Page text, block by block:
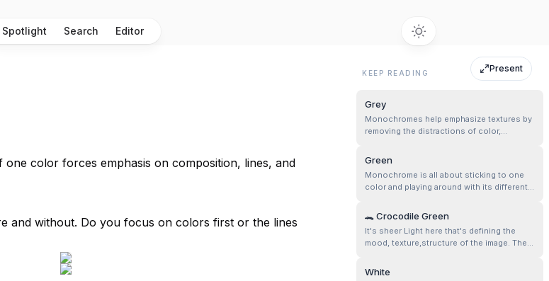
Spotlight Search Editor
Present
one color forces emphasis on composition, lines, and
and without. Do you focus on colors first or the lines
KEEP READING
Grey
Monochromes help emphasize textures by
removing the distractions of color,
and contrast!
Green
Monochrome is all about sticking to one
color and playing around with its different
monochrome vibe, you can mix it up with
any shade of green you like—dark, light, or
anything in between—but keep it all green,
no other colors allowed!
🐊 Crocodile Green
It's sheer Light here that's defining the
mood, texture,structure of the image. The
and composition, esp. when there is “only
White